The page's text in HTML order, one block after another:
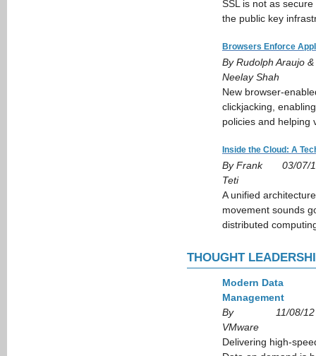
SSL is not as
the public key
Browsers Enforce
By Rudolph Araujo &
Neelay Shah
New browser-
clickjacking,
policies and helping
Inside the Cloud: A
By Frank
Teti
03/07/
A unified
movement sounds
distributed
THOUGHT
Modern Data
Management
By
VMware
11/08/12
Delivering high-